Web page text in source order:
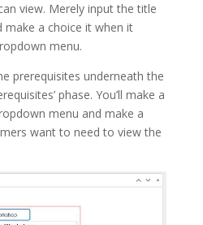
view. Merely input the title
a choice it when it
menu.
prerequisites underneath the
phase. You’ll make a
menu and make a
want to need to view the